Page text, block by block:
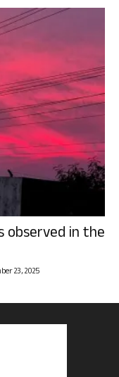
observed in the
23, 2025